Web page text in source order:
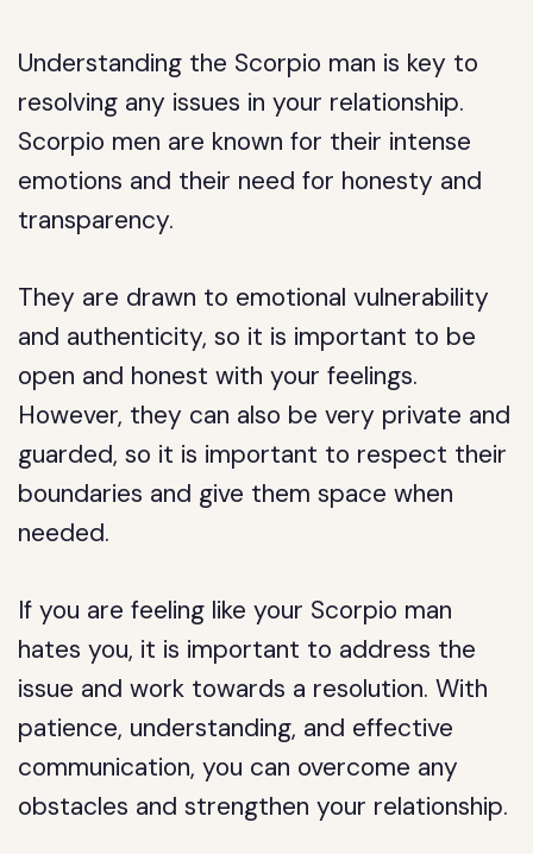
Understanding the Scorpio man is key to
resolving any issues in your relationship.
Scorpio men are known for their intense
emotions and their need for honesty and
transparency.
They are drawn to emotional vulnerability
and authenticity, so it is important to be
open and honest with your feelings.
However, they can also be very private and
guarded, so it is important to respect their
boundaries and give them space when
needed.
If you are feeling like your Scorpio man
hates you, it is important to address the
issue and work towards a resolution. With
patience, understanding, and effective
communication, you can overcome any
obstacles and strengthen your relationship.